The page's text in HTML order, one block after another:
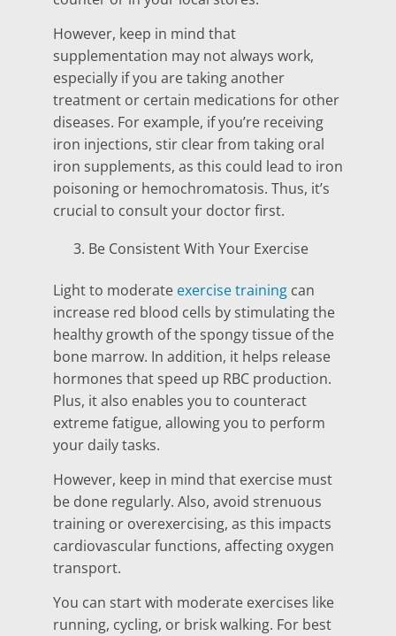
However, keep in mind that
supplementation may not always work,
especially if you are taking another
treatment or certain medications for other
diseases. For example, if you’re receiving
iron injections, stir clear from taking oral
iron supplements, as this could lead to iron
poisoning or hemochromatosis. Thus, it’s
crucial to consult your doctor first.
Be Consistent With Your Exercise
Light to moderate exercise training can
increase red blood cells by stimulating the
healthy growth of the spongy tissue of the
bone marrow. In addition, it helps release
hormones that speed up RBC production.
Plus, it also enables you to counteract
extreme fatigue, allowing you to perform
your daily tasks.
However, keep in mind that exercise must
be done regularly. Also, avoid strenuous
training or overexercising, as this impacts
cardiovascular functions, affecting oxygen
transport.
You can start with moderate exercises like
running, cycling, or brisk walking. For best